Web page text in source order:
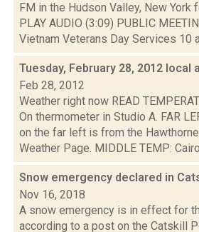
FM in the Hudson Valley, New York
PLAY AUDIO (3:09) PUBLIC
Vietnam Veterans Day Services 10
Tuesday, February 28, 2012 local
Feb 28, 2012
Weather right now READ
On thermometer in Studio A. FAR
on the far left is from the
Weather Page. MIDDLE TEMP:
Snow emergency declared in
Nov 16, 2018
A snow emergency is in effect for
according to a post on the Catskill